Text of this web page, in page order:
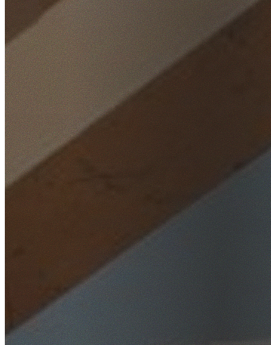
Home
/Locations
/South West Sydney
/Bass Hill